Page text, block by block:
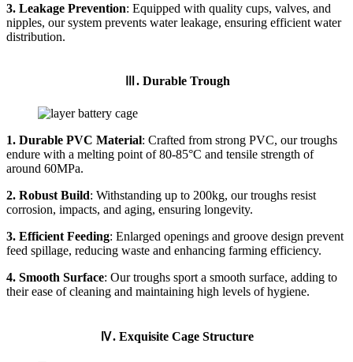
3. Leakage Prevention: Equipped with quality cups, valves, and
nipples, our system prevents water leakage, ensuring efficient water
distribution.
Ⅲ. Durable Trough
1. Durable PVC Material: Crafted from strong PVC, our troughs
endure with a melting point of 80-85°C and tensile strength of
around 60MPa.
2. Robust Build: Withstanding up to 200kg, our troughs resist
corrosion, impacts, and aging, ensuring longevity.
3. Efficient Feeding: Enlarged openings and groove design prevent
feed spillage, reducing waste and enhancing farming efficiency.
4. Smooth Surface: Our troughs sport a smooth surface, adding to
their ease of cleaning and maintaining high levels of hygiene.
Ⅳ. Exquisite Cage Structure